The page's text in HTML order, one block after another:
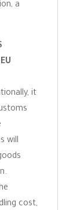
a
it
will
cost,